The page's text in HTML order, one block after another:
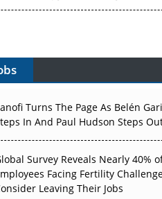
Plasmids and the CGT Trap:
Gene Therapy Ambitions Face
Build Radioligand Therapy
Decay?
Biopharma Reset: 50
Everything in H1 2026
Turns The Page As Belén
In And Paul Hudson Steps
Survey Reveals Nearly 40%
Facing Fertility
Leaving Their Jobs